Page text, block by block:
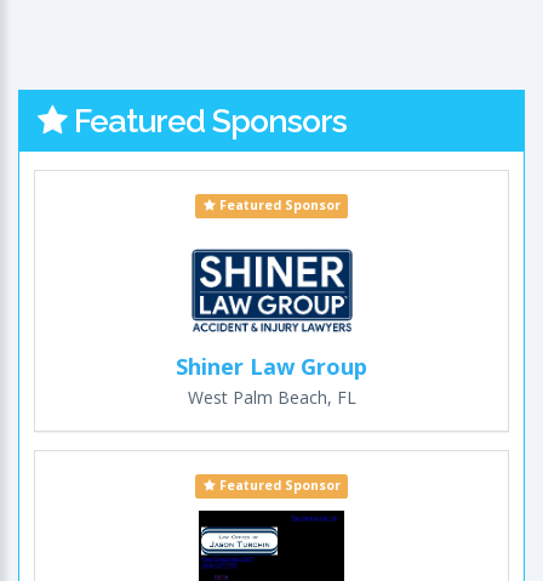
Featured Sponsors
Featured Sponsor
Shiner Law Group
West Palm Beach, FL
Featured Sponsor